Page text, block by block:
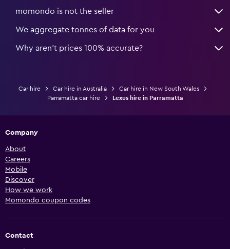
momondo is not the seller
We aggregate tonnes of data for you
Why aren’t prices 100% accurate?
Car hire Car hire in Australia
Car hire in New South Wales
Parramatta car hire
Lexus hire in Parramatta
Company
About
Careers
Mobile
Discover
How we work
Momondo coupon codes
Contact